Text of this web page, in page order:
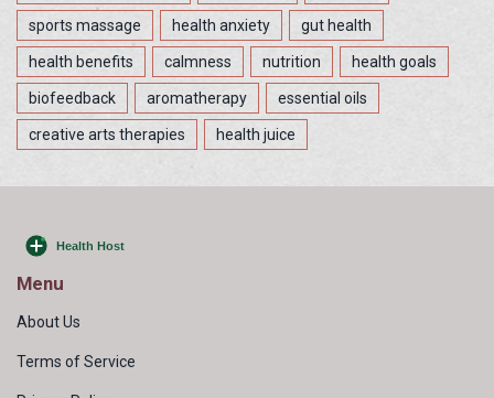
sports massage health anxiety gut health
health benefits calmness nutrition health goals
biofeedback aromatherapy essential oils
creative arts therapies health juice
Menu
About Us
Terms of Service